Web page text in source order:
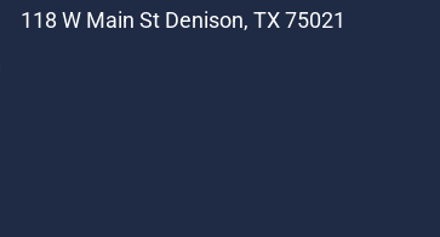
118 W Main St Denison, TX 75021